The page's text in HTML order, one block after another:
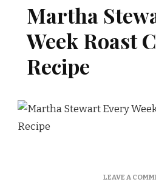
Martha
Week Roast
Recipe
LEAVE A